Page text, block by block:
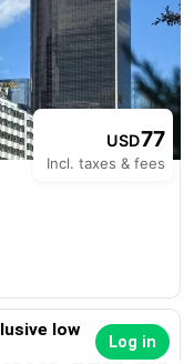
USD77
Incl. taxes & fees
low
Log in